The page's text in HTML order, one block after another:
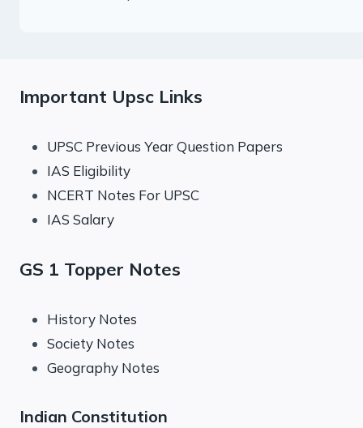
Important Upsc Links
UPSC Previous Year Question Papers
IAS Eligibility
NCERT Notes For UPSC
IAS Salary
GS 1 Topper Notes
History Notes
Society Notes
Geography Notes
Indian Constitution